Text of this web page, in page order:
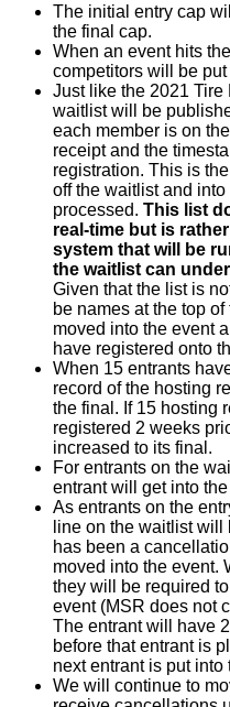
The initial entry cap
the final cap.
When an event hits
competitors will be
Just like the 2021
waitlist will be
each member is on
receipt and the
registration. This is
off the waitlist and
processed. This list
real-time but is
system that will be
the waitlist can
Given that the list is
be names at the top
moved into the event
have registered onto
When 15 entrants
record of the hosting
the final. If 15 hosting
registered 2 weeks
increased to its final.
For entrants on the
entrant will get into
As entrants on the
line on the waitlist
has been a
moved into the event.
they will be required
event (MSR does not
The entrant will have
before that entrant is
next entrant is put into
We will continue to